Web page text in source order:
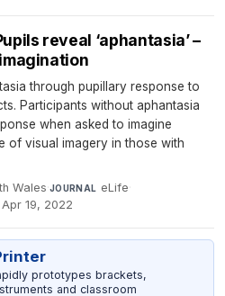
reveal ‘aphantasia’ –
through pupillary response to
Participants without aphantasia
when asked to imagine
of visual imagery in those with
Wales·JOURNAL eLife·
Apr 19, 2022
prototypes brackets,
and classroom